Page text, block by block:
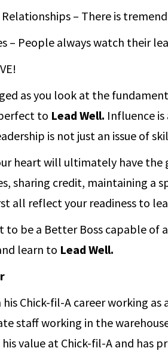
– There is
– People always watch their
as you look at the
to Lead Well. Influence
is not just an issue of
heart will ultimately have
sharing credit, maintaining a
all reflect your readiness to
to be a Better Boss capable
learn to Lead Well.
Chick-fil-A career working
staff working in the
value at Chick-fil-A and has